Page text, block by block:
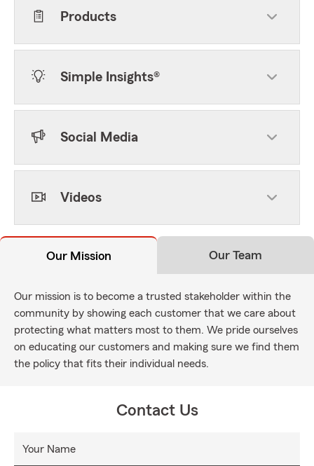
Products
Simple Insights®
Social Media
Videos
Our Mission Our Team
Our mission is to become a trusted stakeholder within the
community by showing each customer that we care about
protecting what matters most to them. We pride ourselves
on educating our customers and making sure we find them
the policy that fits their individual needs.
Contact Us
Your Name